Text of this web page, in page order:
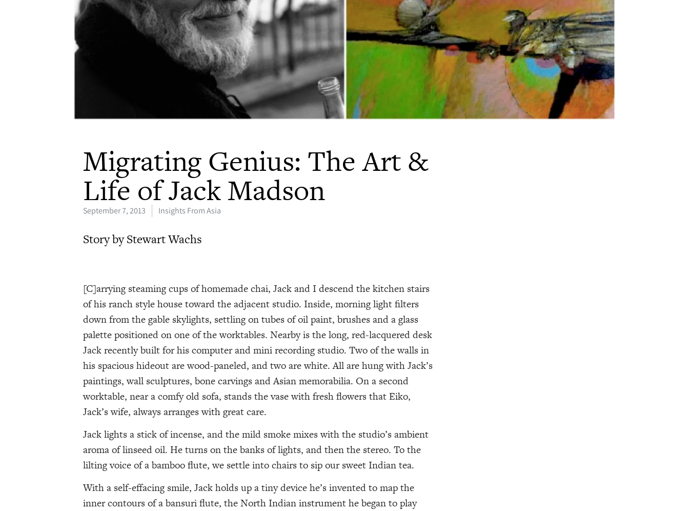
Migrating Genius: The Art &
Life of Jack Madson
September 7, 2013 Insights From Asia
Story by Stewart Wachs
[C]arrying steaming cups of homemade chai, Jack and I descend the kitchen stairs
of his ranch style house toward the adjacent studio. Inside, morning light filters
down from the gable skylights, settling on tubes of oil paint, brushes and a glass
palette positioned on one of the worktables. Nearby is the long, red-lacquered desk
Jack recently built for his computer and mini recording studio. Two of the walls in
his spacious hideout are wood-paneled, and two are white. All are hung with Jack’s
paintings, wall sculptures, bone carvings and Asian memorabilia. On a second
worktable, near a comfy old sofa, stands the vase with fresh flowers that Eiko,
Jack’s wife, always arranges with great care.
Jack lights a stick of incense, and the mild smoke mixes with the studio’s ambient
aroma of linseed oil. He turns on the banks of lights, and then the stereo. To the
lilting voice of a bamboo flute, we settle into chairs to sip our sweet Indian tea.
With a self-effacing smile, Jack holds up a tiny device he’s invented to map the
inner contours of a bansuri flute, the North Indian instrument he began to play